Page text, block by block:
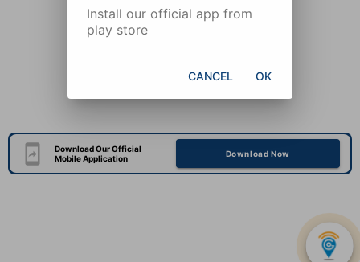
Download Our Official
Mobile Application
Download Now
Install our official app from
play store
CANCEL OK